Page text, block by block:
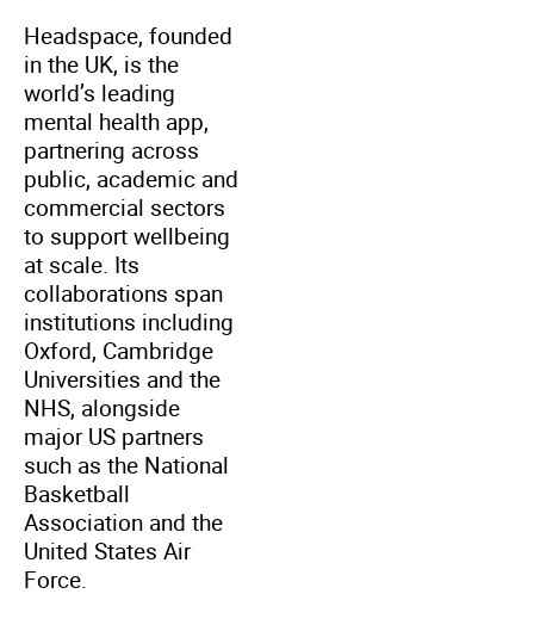
Headspace, founded
in the UK, is the
world’s leading
mental health app,
partnering across
public, academic and
commercial sectors
to support wellbeing
at scale. Its
collaborations span
institutions including
Oxford, Cambridge
Universities and the
NHS, alongside
major US partners
such as the National
Basketball
Association and the
United States Air
Force.